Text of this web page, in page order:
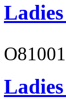
O81001